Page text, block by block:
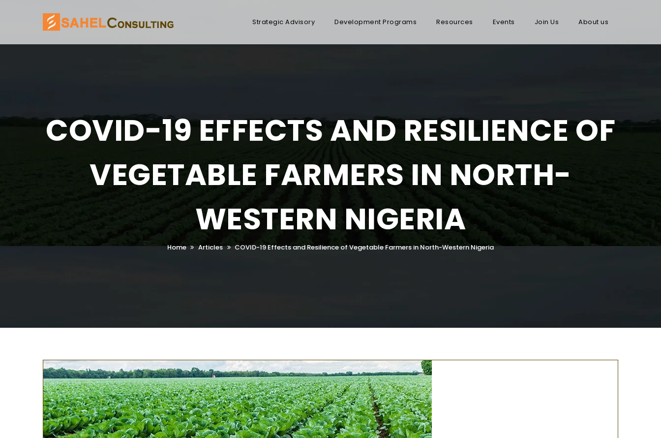
Strategic Advisory Development Programs Resources Events Join Us About us
COVID-19 EFFECTS AND RESILIENCE OF
VEGETABLE FARMERS IN NORTH-
WESTERN NIGERIA
Home Articles COVID-19 Effects and Resilience of Vegetable Farmers in North-Western Nigeria